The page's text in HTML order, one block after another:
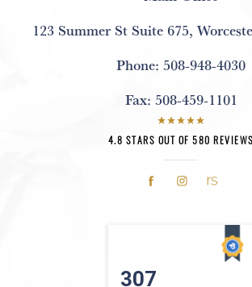
123 Summer St Suite 675,
Phone: 508-948-4030
Fax: 508-459-1101
4.8 STARS OUT OF 580 REVIEWS